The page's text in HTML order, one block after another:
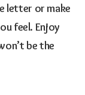
letter or make
feel. Enjoy
be the